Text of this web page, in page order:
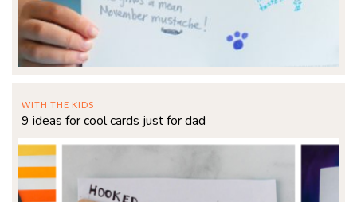
WITH THE KIDS
9 ideas for cool cards just for dad